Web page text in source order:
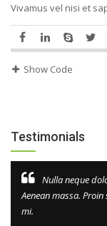
Vivamus vel nisi et
Show Code
Testimonials
Nulla neque
Aenean massa.
mi.